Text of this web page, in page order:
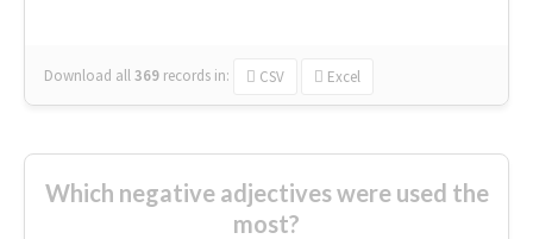
Download all369 records in: CSV Excel
Which negative adjectives were used the
most?